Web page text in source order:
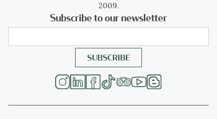
2009.
Subscribe to our newsletter